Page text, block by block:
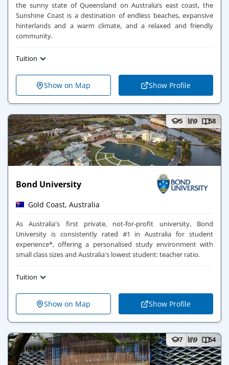
the sunny state of Queensland on Australia’s east coast, the
Sunshine Coast is a destination of endless beaches, expansive
hinterlands and a warm climate, and a relaxed and friendly
community.
Tuition
Show on Map Show Profile
5 9 58
Bond University
Gold Coast, Australia
As Australia's first private, not-for-profit university, Bond
University is consistently rated #1 in Australia for student
experience*, offering a personalised study environment with
small class sizes and Australia's lowest student: teacher ratio.
Tuition
Show on Map Show Profile
7 9 54